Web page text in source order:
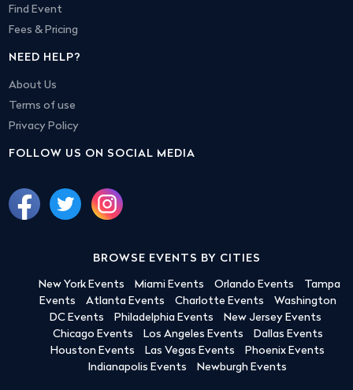
Find Event
Fees & Pricing
NEED HELP?
About Us
Terms of use
Privacy Policy
FOLLOW US ON SOCIAL MEDIA
BROWSE EVENTS BY CITIES
New York Events Miami Events Orlando Events
Tampa
Events
Atlanta Events Charlotte Events
Washington
DC Events
Philadelphia Events
New Jersey Events
Chicago Events
Los Angeles Events
Dallas Events
Houston Events
Las Vegas Events
Phoenix Events
Indianapolis Events
Newburgh Events